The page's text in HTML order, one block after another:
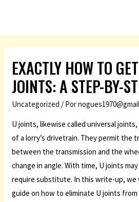
EXACTLY HOW TO
JOINTS: A STEP-BY-
Uncategorized / Por
U joints, likewise called universal
of a lorry’s drivetrain. They permit the
between the transmission and the
change in angle. With time, U joints
require substitute. In this write-up, we
guide on how to eliminate U joints from